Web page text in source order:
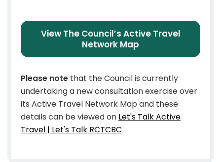
View The Council’s Active Travel
Network Map
Please note that the Council is currently
undertaking a new consultation exercise over
its Active Travel Network Map and these
details can be viewed on Let's Talk Active
Travel | Let's Talk RCTCBC